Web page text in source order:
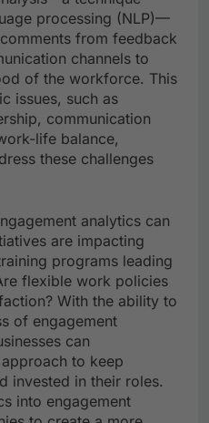
processing (NLP)—
from feedback
channels to
of the workforce. This
issues, such as
communication
life balance,
these challenges
analytics can
are impacting
programs leading
flexible work policies
With the ability to
of engagement
can
to keep
invested in their roles.
into engagement